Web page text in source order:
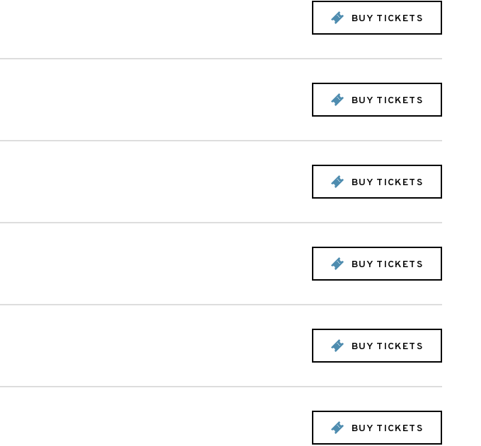
BUY TICKETS
BUY TICKETS
BUY TICKETS
BUY TICKETS
BUY TICKETS
BUY TICKETS